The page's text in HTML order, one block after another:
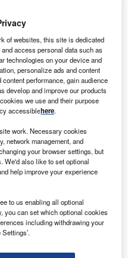
of websites, this site is dedicated
access personal data such as
technologies on your device and
personalize ads and content
performance, gain audience
develop and improve our products
we use and their purpose
accessiblehere.
work. Necessary cookies
network management, and
your browser settings, but
We'd also like to set optional
help improve your experience
to us enabling all optional
you can set which optional cookies
including withdrawing your